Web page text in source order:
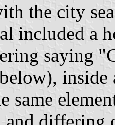
the city
included a
saying
same
and differing